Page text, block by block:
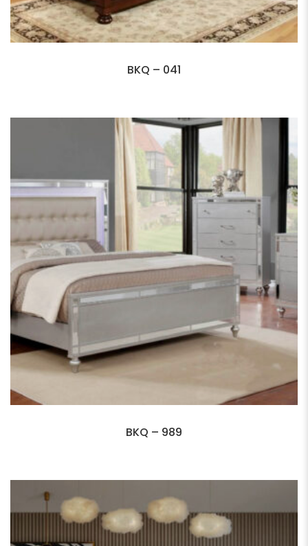
BKQ – 041
BKQ – 989